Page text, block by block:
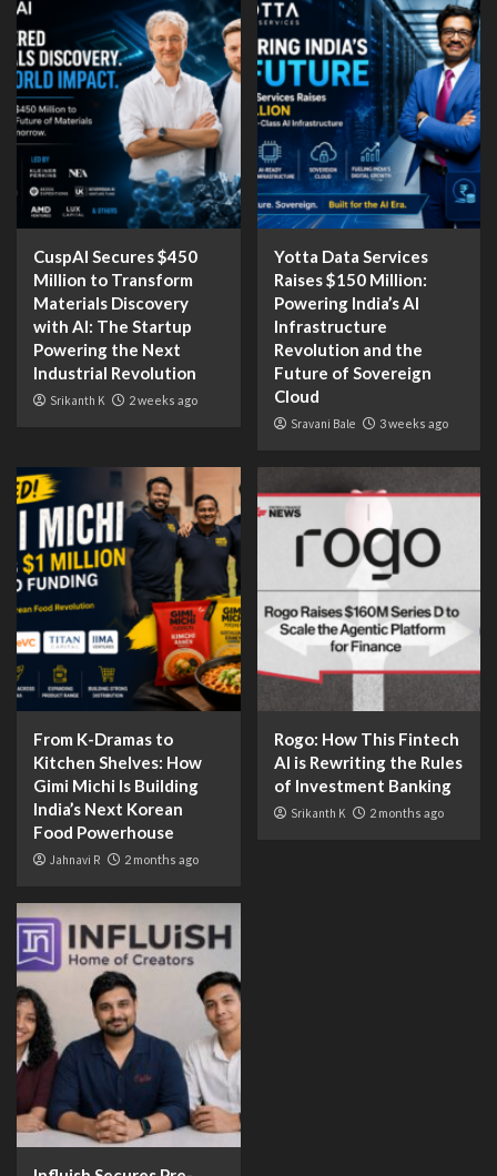
CuspAI Secures $450
Million to Transform
Materials Discovery
with AI: The Startup
Powering the Next
Industrial Revolution
Srikanth K 2 weeks ago
Yotta Data Services
Raises $150 Million:
Powering India’s AI
Infrastructure
Revolution and the
Future of Sovereign
Cloud
Sravani Bale 3 weeks ago
From K-Dramas to
Kitchen Shelves: How
Gimi Michi Is Building
India’s Next Korean
Food Powerhouse
Jahnavi R 2 months ago
Rogo: How This Fintech
AI is Rewriting the Rules
of Investment Banking
Srikanth K 2 months ago